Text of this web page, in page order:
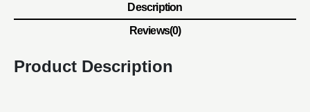
Description
Reviews(0)
Product Description